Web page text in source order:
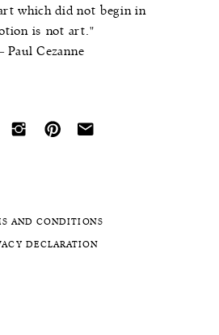
DECLARATION
AND CONDITIONS
which did not begin in
is not art."
Cezanne